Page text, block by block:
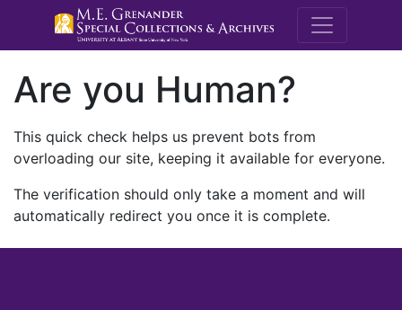
M.E.
Are you Human?
This quick check helps us prevent bots from
overloading our site, keeping it available for everyone.
The verification should only take a moment and will
automatically redirect you once it is complete.